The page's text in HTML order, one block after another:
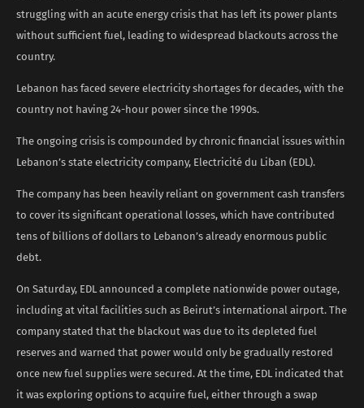
struggling with an acute energy crisis that has left its power plants
without sufficient fuel, leading to widespread blackouts across the
country.
Lebanon has faced severe electricity shortages for decades, with the
country not having 24-hour power since the 1990s.
The ongoing crisis is compounded by chronic financial issues within
Lebanon’s state electricity company, Electricité du Liban (EDL).
The company has been heavily reliant on government cash transfers
to cover its significant operational losses, which have contributed
tens of billions of dollars to Lebanon’s already enormous public
debt.
On Saturday, EDL announced a complete nationwide power outage,
including at vital facilities such as Beirut’s international airport. The
company stated that the blackout was due to its depleted fuel
reserves and warned that power would only be gradually restored
once new fuel supplies were secured. At the time, EDL indicated that
it was exploring options to acquire fuel, either through a swap